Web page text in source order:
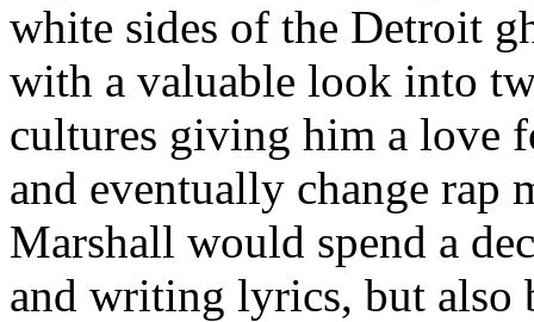
white sides of the Detroit
with a valuable look into
cultures giving him a love
and eventually change rap
Marshall would spend a
and writing lyrics, but also